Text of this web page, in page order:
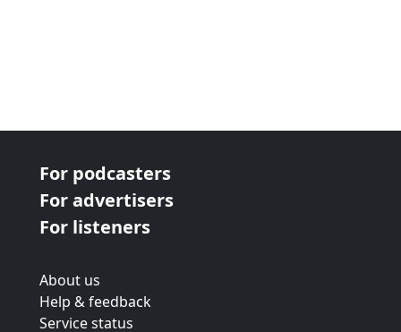
For podcasters
For advertisers
For listeners
About us
Help & feedback
Service status